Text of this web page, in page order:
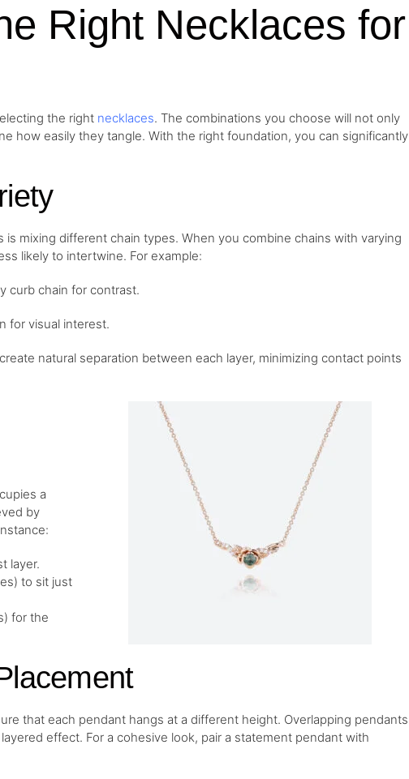
Right Necklaces for
the right necklaces. The combinations you choose will not only
how easily they tangle. With the right foundation, you can significantly
mixing different chain types. When you combine chains with varying
likely to intertwine. For example:
curb chain for contrast.
for visual interest.
natural separation between each layer, minimizing contact points
a
by
layer.
to sit just
for the
that each pendant hangs at a different height. Overlapping pendants
effect. For a cohesive look, pair a statement pendant with